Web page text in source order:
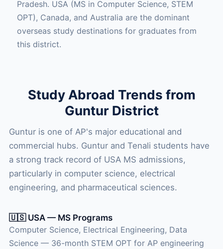
Pradesh. USA (MS in Computer Science, STEM
OPT), Canada, and Australia are the dominant
overseas study destinations for graduates from
this district.
Study Abroad Trends from
Guntur District
Guntur is one of AP's major educational and
commercial hubs. Guntur and Tenali students have
a strong track record of USA MS admissions,
particularly in computer science, electrical
engineering, and pharmaceutical sciences.
🇺🇸 USA — MS Programs
Computer Science, Electrical Engineering, Data
Science — 36-month STEM OPT for AP engineering